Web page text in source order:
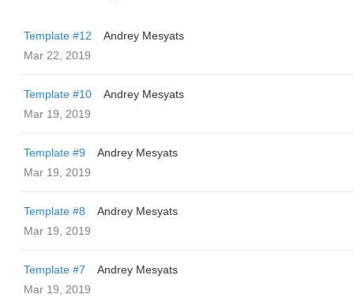
Template #12
Andrey Mesyats
Mar 22, 2019
Template #10
Andrey Mesyats
Mar 19, 2019
Template #9
Andrey Mesyats
Mar 19, 2019
Template #8
Andrey Mesyats
Mar 19, 2019
Template #7
Andrey Mesyats
Mar 19, 2019